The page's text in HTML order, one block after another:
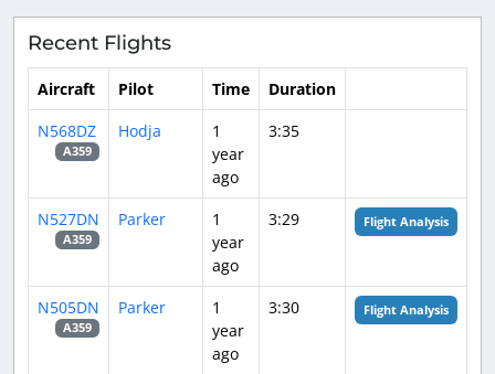
Recent Flights
Aircraft Pilot Time
Duration
N568DZ
A359
Hodja
1
year
ago
3:35
N527DN
A359
Parker
1
year
ago
3:29 Flight Analysis
N505DN
A359
Parker
1
year
ago
3:30 Flight Analysis